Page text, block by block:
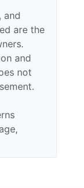
and
are the
and
not